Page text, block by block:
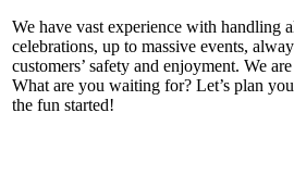
We have vast experience with handling
celebrations, up to massive events,
customers’ safety and enjoyment. We
What are you waiting for? Let’s plan
the fun started!